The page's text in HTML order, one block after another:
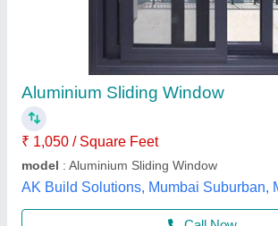
Aluminium Sliding 3 Track Window
₹ 580 / Square Feet
finish: Powder Coated
Material
model
Thickness: 6 mm
jaipur UPVC door windows,
Contact Supplier